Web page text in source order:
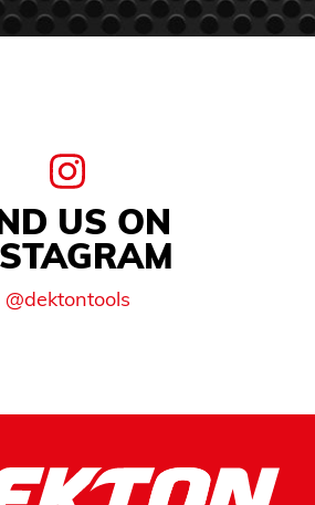
US ON
@dektontools